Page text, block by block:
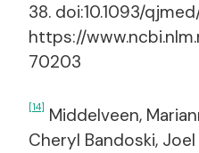
38. doi:10.1093/
https://
70203
[14] Middelveen,
Cheryl Bandoski, Joel